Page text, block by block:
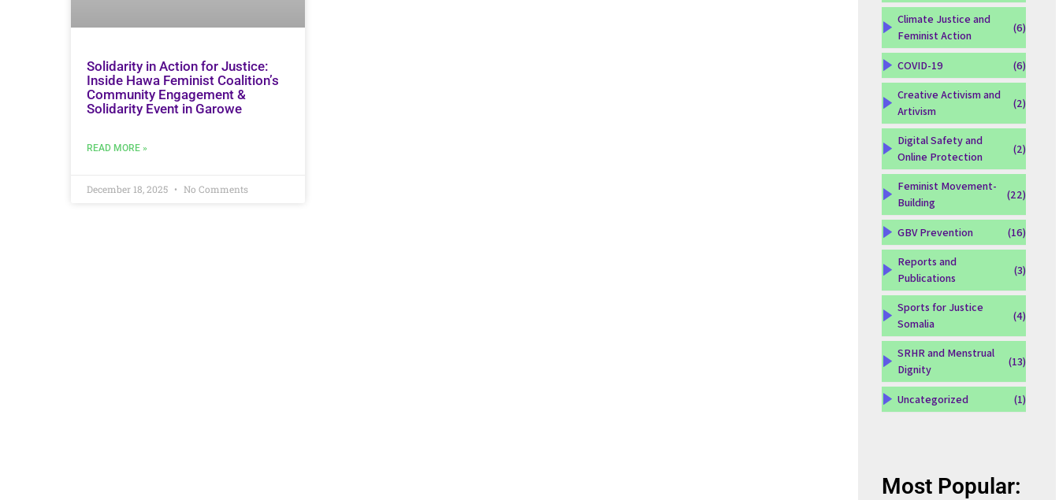
Solidarity in Action for Justice:
Inside Hawa Feminist Coalition’s
Community Engagement &
Solidarity Event in Garowe
READ MORE »
December 18, 2025 No Comments
Climate Justice and
Feminist Action
(6)
COVID-19 (6)
Creative Activism and
Artivism
(2)
Digital Safety and
Online Protection
(2)
Feminist Movement-
Building
(22)
GBV Prevention (16)
Reports and
Publications
(3)
Sports for Justice
Somalia
(4)
SRHR and Menstrual
Dignity
(13)
Uncategorized (1)
Most Popular: